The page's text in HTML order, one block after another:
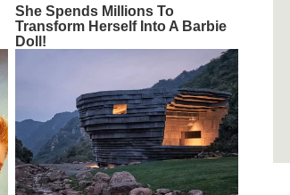
She Spends Millions To
Transform Herself Into A Barbie
Doll!